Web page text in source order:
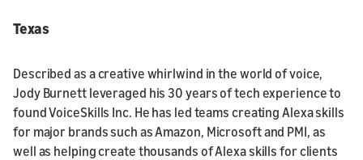
Texas
Described as a creative whirlwind in the world of voice,
Jody Burnett leveraged his 30 years of tech experience to
found VoiceSkills Inc. He has led teams creating Alexa skills
for major brands such as Amazon, Microsoft and PMI, as
well as helping create thousands of Alexa skills for clients